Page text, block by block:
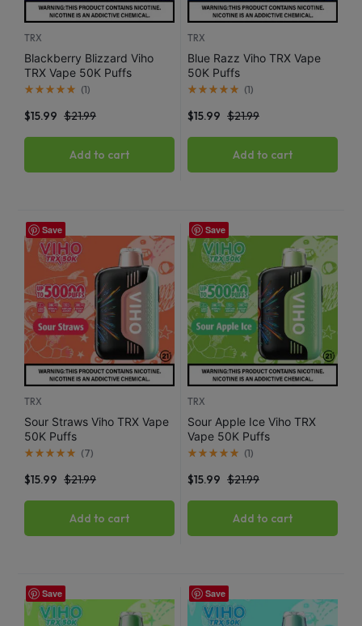
TRX
Blackberry Blizzard Viho
TRX Vape 50K Puffs
(1)
$21.99
$15.99
Add to cart
TRX
Blue Razz Viho TRX Vape
50K Puffs
(1)
$21.99
$15.99
Add to cart
Save
TRX
Sour Straws Viho TRX Vape
50K Puffs
(7)
$21.99
$15.99
Add to cart
Save
TRX
Sour Apple Ice Viho TRX
Vape 50K Puffs
(1)
$21.99
$15.99
Add to cart
Save Save